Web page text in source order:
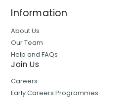
Information
About Us
Our Team
Help and FAQs
Join Us
Careers
Early Careers Programmes